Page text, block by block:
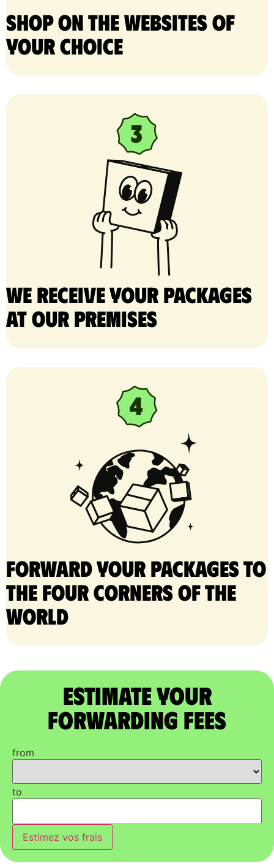
Shop on the websites of
your choice
We receive your packages
at our premises
Forward your packages to
the four corners of the
world
Estimate Your
Forwarding Fees
from
to
Estimez vos frais